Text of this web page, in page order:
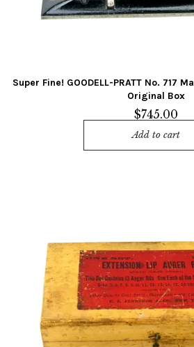
Super Fine! GOODELL-PRATT No. 717
Original Box
$745.00
Add to cart